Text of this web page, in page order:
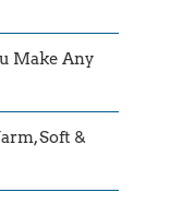
Make Any
Soft &